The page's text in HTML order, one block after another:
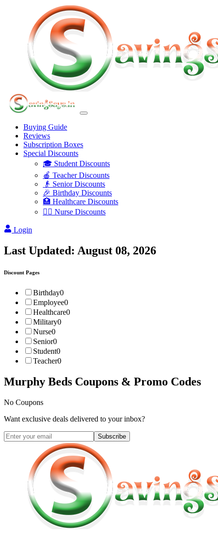
Buying Guide
Reviews
Subscription Boxes
Special Discounts
🎓 Student Discounts
🍎 Teacher Discounts
👴 Senior Discounts
🎉 Birthday Discounts
🏥 Healthcare Discounts
👩‍⚕️ Nurse Discounts
Login
Last Updated: August 08, 2026
Discount Pages
Birthday0
Employee0
Healthcare0
Military0
Nurse0
Senior0
Student0
Teacher0
Murphy Beds Coupons & Promo Codes
No Coupons
Want exclusive deals delivered to your inbox?
Subscribe